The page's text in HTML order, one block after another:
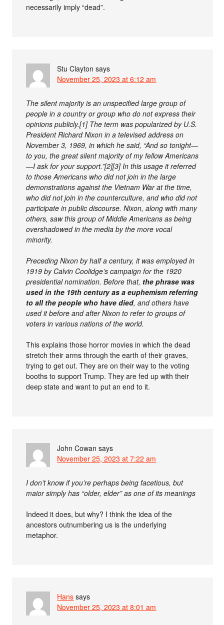
necessarily imply “dead”.
Stu Clayton says
November 25, 2023 at 6:12 am
The silent majority is an unspecified large group of
people in a country or group who do not express their
opinions publicly.[1] The term was popularized by U.S.
President Richard Nixon in a televised address on
November 3, 1969, in which he said, “And so tonight—
to you, the great silent majority of my fellow Americans
—I ask for your support.”[2][3] In this usage it referred
to those Americans who did not join in the large
demonstrations against the Vietnam War at the time,
who did not join in the counterculture, and who did not
participate in public discourse. Nixon, along with many
others, saw this group of Middle Americans as being
overshadowed in the media by the more vocal
minority.
Preceding Nixon by half a century, it was employed in
1919 by Calvin Coolidge’s campaign for the 1920
presidential nomination. Before that, the phrase was
used in the 19th century as a euphemism referring
to all the people who have died, and others have
used it before and after Nixon to refer to groups of
voters in various nations of the world.
This explains those horror movies in which the dead
stretch their arms through the earth of their graves,
trying to get out. They are on their way to the voting
booths to support Trump. They are fed up with their
deep state and want to put an end to it.
John Cowan says
November 25, 2023 at 7:22 am
I don’t know if you’re perhaps being facetious, but
maior simply has “older, elder” as one of its meanings
Indeed it does, but why? I think the idea of the
ancestors outnumbering us is the underlying
metaphor.
Hans says
November 25, 2023 at 8:01 am